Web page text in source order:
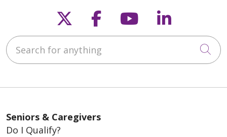
Follow us on X
Follow us on
Follow us on
Follow
Search for anything
Seniors & Caregivers
Do I Qualify?